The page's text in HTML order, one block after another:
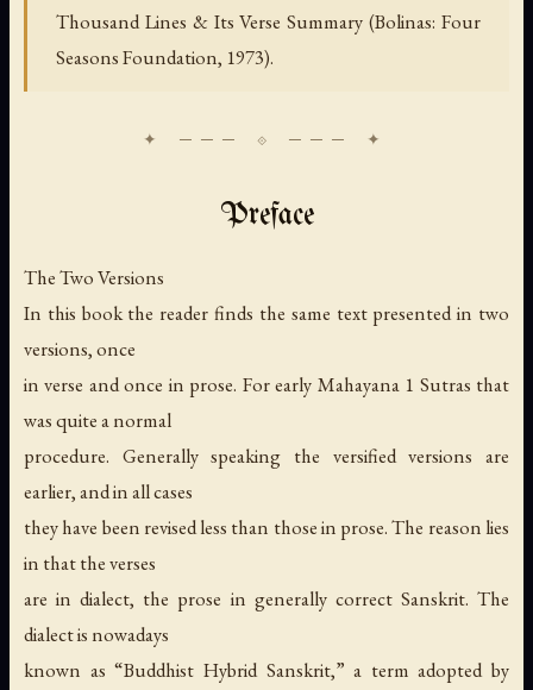
Thousand Lines & Its Verse Summary (Bolinas: Four
Seasons Foundation, 1973).
Preface
The Two Versions
In this book the reader finds the same text presented in two
versions, once
in verse and once in prose. For early Mahayana 1 Sutras that
was quite a normal
procedure. Generally speaking the versified versions are
earlier, and in all cases
they have been revised less than those in prose. The reason lies
in that the verses
are in dialect, the prose in generally correct Sanskrit. The
dialect is nowadays
known as “Buddhist Hybrid Sanskrit,” a term adopted by